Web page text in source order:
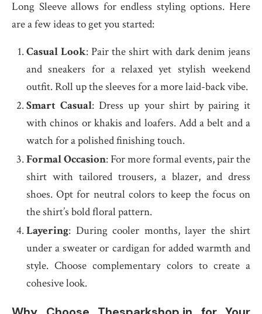
Long Sleeve allows for endless styling options. Here
are a few ideas to get you started:
Casual Look: Pair the shirt with dark denim jeans
and sneakers for a relaxed yet stylish weekend
outfit. Roll up the sleeves for a more laid-back vibe.
Smart Casual: Dress up your shirt by pairing it
with chinos or khakis and loafers. Add a belt and a
watch for a polished finishing touch.
Formal Occasion: For more formal events, pair the
shirt with tailored trousers, a blazer, and dress
shoes. Opt for neutral colors to keep the focus on
the shirt’s bold floral pattern.
Layering: During cooler months, layer the shirt
under a sweater or cardigan for added warmth and
style. Choose complementary colors to create a
cohesive look.